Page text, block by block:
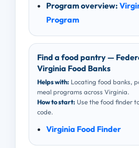
Program overview:
Program
Find a food pantry —
Virginia Food Banks
Helps with: Locating food banks,
meal programs across Virginia.
How to start: Use the food finder
code.
Virginia Food Finder